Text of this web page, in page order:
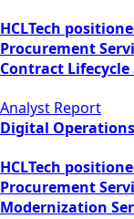
HCLTech
Procurement
Contract Lifecycle
Analyst Report
Digital Operations
HCLTech
Procurement
Modernization